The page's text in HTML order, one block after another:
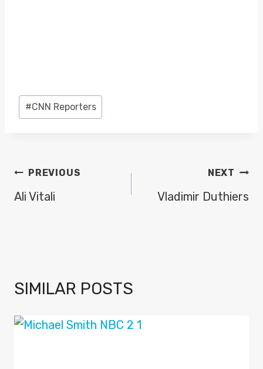
Post
Tags:
#CNN Reporters
POST
NAVIGATION
PREVIOUS
Ali Vitali
NEXT
Vladimir Duthiers
SIMILAR POSTS